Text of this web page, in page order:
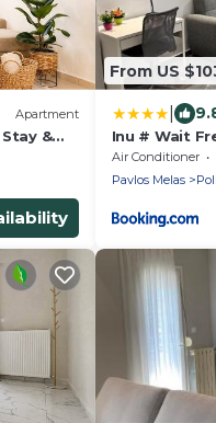
Apartment
&
From US
Inu # Wait
Air Conditioner
Pavlos Melas